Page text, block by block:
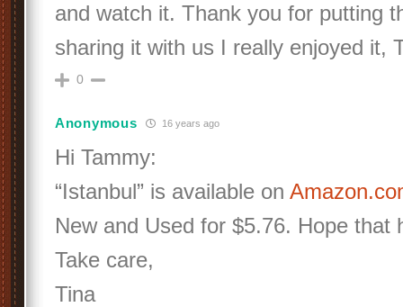
and watch it. Thank you for putting
sharing it with us I really enjoyed it,
0
Anonymous 16 years ago
Hi Tammy:
“Istanbul” is available on
New and Used for $5.76. Hope that
Take care,
Tina